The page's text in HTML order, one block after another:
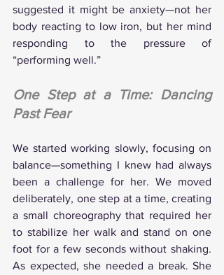
suggested it might be anxiety—not her
body reacting to low iron, but her mind
responding to the pressure of
“performing well.”
One Step at a Time: Dancing
Past Fear
We started working slowly, focusing on
balance—something I knew had always
been a challenge for her. We moved
deliberately, one step at a time, creating
a small choreography that required her
to stabilize her walk and stand on one
foot for a few seconds without shaking.
As expected, she needed a break. She